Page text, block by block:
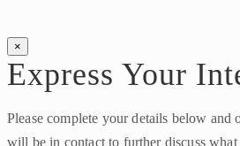
×
Express Your
Please complete your details below
will be in contact to further discuss